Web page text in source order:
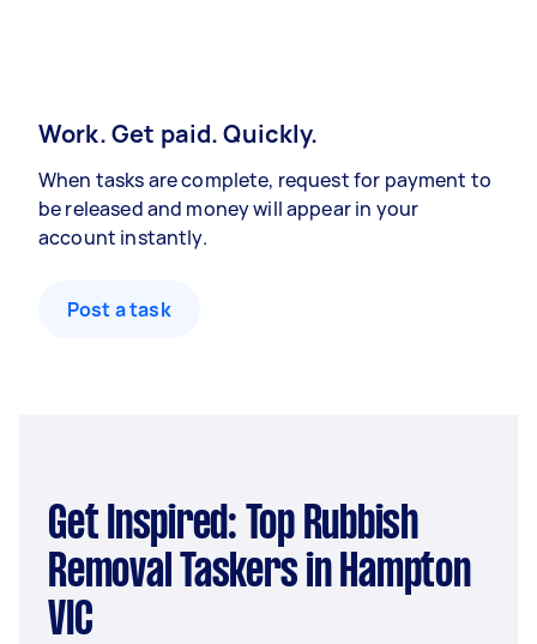
Work. Get paid. Quickly.
When tasks are complete, request for payment to
be released and money will appear in your
account instantly.
Post a task
Get Inspired: Top Rubbish
Removal Taskers in Hampton
VIC